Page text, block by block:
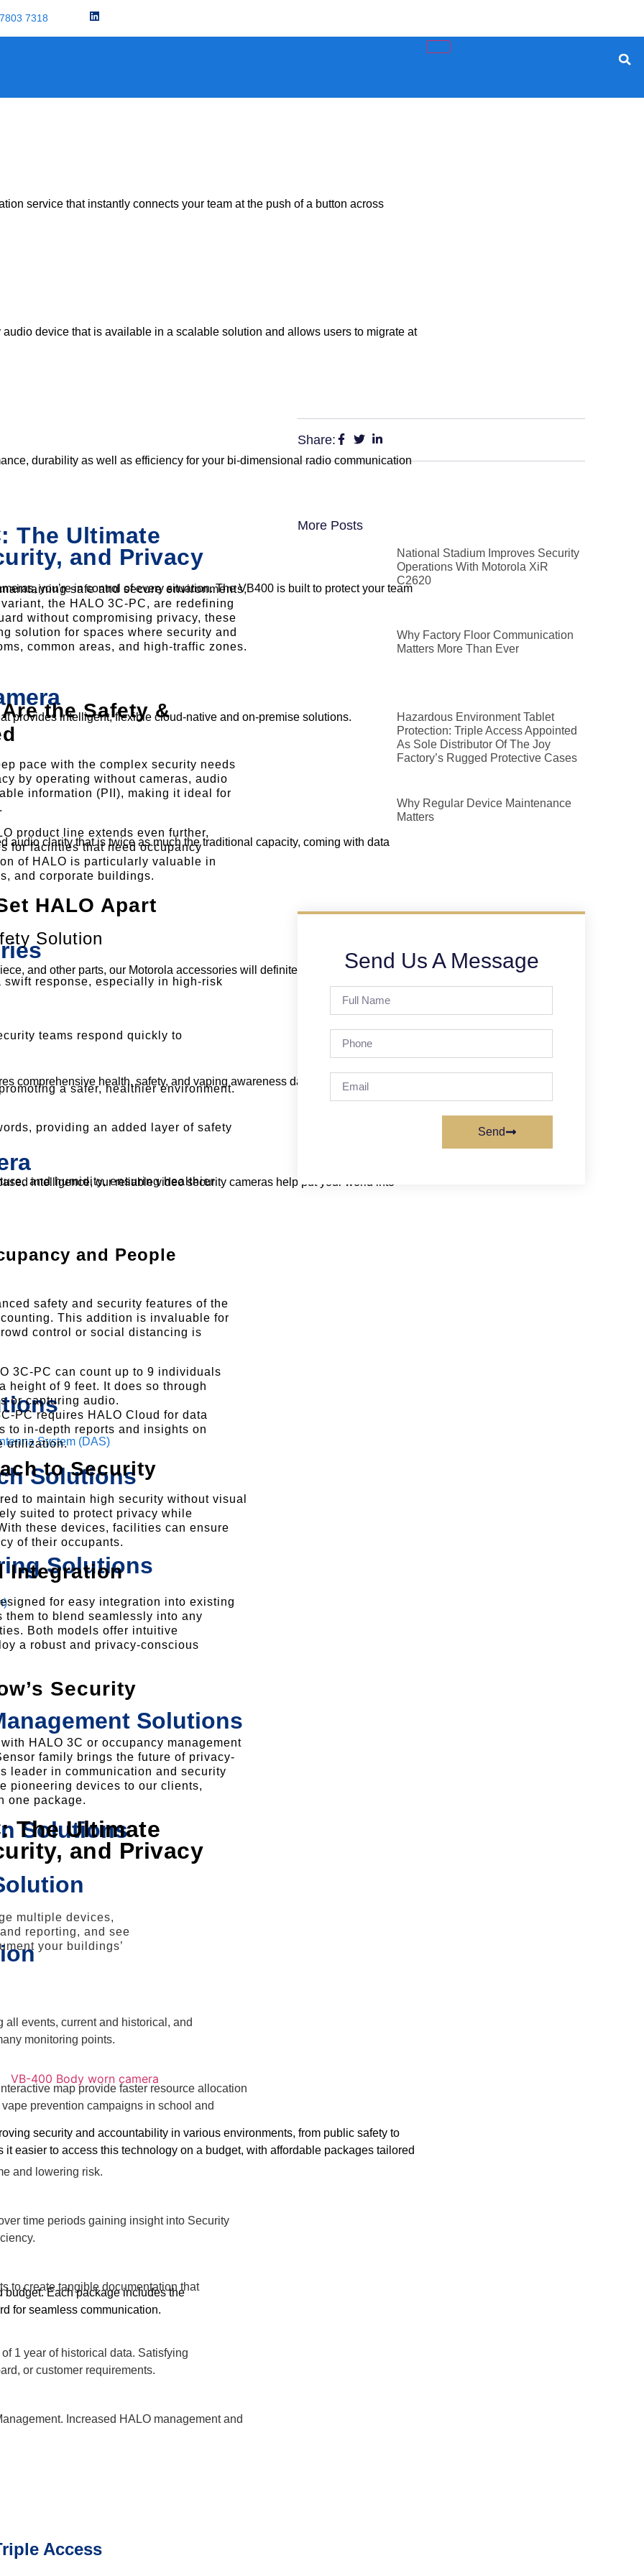
7318
service that instantly connects your team at the push of a button across
device that is available in a scalable solution and allows users to migrate at
durability as well as efficiency for your bi-dimensional radio communication
you’re in control of every situation. The VB400 is built to protect your team
provides intelligent, flexible cloud-native and on-premise solutions.
audio clarity that is twice as much the traditional capacity, coming with data
and other parts, our Motorola accessories will definitely facilitate your work.
comprehensive health, safety, and vaping awareness data and metrics.
intelligence, our reliable video security cameras help put your world into
System (DAS)
Solutions
Solutions
Solutions
Solutions
security and accountability in various environments, from public safety to
easier to access this technology on a budget, with affordable packages tailored
budget. Each package includes the
for seamless communication.
The Ultimate Solution For Safety, Security, And Privacy
The Ultimate
and Privacy
safe and secure environments,
the HALO 3C-PC, are redefining
without compromising privacy, these
solution for spaces where security and
common areas, and high-traffic zones.
the Safety &
pace with the complex security needs
by operating without cameras, audio
information (PII), making it ideal for
product line extends even further,
for facilities that need occupancy
of HALO is particularly valuable in
and corporate buildings.
HALO Apart
Solution
swift response, especially in high-risk
teams respond quickly to
a safer, healthier environment.
providing an added layer of safety
and humidity, ensuring healthier
and People
safety and security features of the
This addition is invaluable for
control or social distancing is
3C-PC can count up to 9 individuals
height of 9 feet. It does so through
or capturing audio.
PC requires HALO Cloud for data
to in-depth reports and insights on
utilization.
to Security
to maintain high security without visual
suited to protect privacy while
these devices, facilities can ensure
of their occupants.
Integration
for easy integration into existing
to blend seamlessly into any
Both models offer intuitive
a robust and privacy-conscious
Security
HALO 3C or occupancy management
family brings the future of privacy-
leader in communication and security
pioneering devices to our clients,
one package.
The Ultimate
and Privacy
multiple devices,
reporting, and see
your buildings’
events, current and historical, and
monitoring points.
map provide faster resource allocation
prevention campaigns in school and
and lowering risk.
time periods gaining insight into Security
to create tangible documentation that
1 year of historical data. Satisfying
or customer requirements.
Increased HALO management and
Access
Share:
More Posts
National Stadium Improves Security
Operations With Motorola XiR
C2620
Why Factory Floor Communication
Matters More Than Ever
Hazardous Environment Tablet
Protection: Triple Access Appointed
As Sole Distributor Of The Joy
Factory’s Rugged Protective Cases
Why Regular Device Maintenance
Matters
Send Us A Message
Send